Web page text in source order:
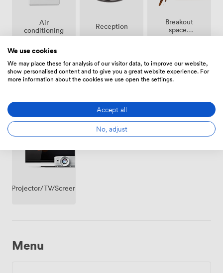
Air
conditioning
Reception
Breakout
spaces
(shared)
Wireless
Access
Accessibility
Projector/TV/Screen
Menu
We use cookies
We may place these for analysis of our visitor data, to improve our website,
show personalised content and to give you a great website experience. For
more information about the cookies we use open the settings.
Accept all
No, adjust